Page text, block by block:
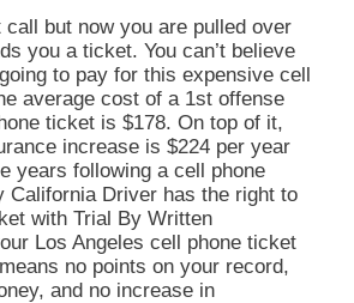
but now you are pulled over
you a ticket. You can’t believe
to pay for this expensive cell
average cost of a 1st offense
ticket is $178. On top of it,
increase is $224 per year
years following a cell phone
California Driver has the right to
with Trial By Written
Los Angeles cell phone ticket
no points on your record,
and no increase in